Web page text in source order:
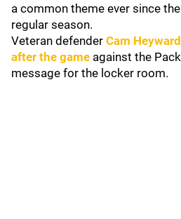
a common theme ever since
regular season.
Veteran defender Cam Heyward
after the game against the
message for the locker room.